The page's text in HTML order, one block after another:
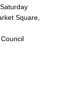
Square,